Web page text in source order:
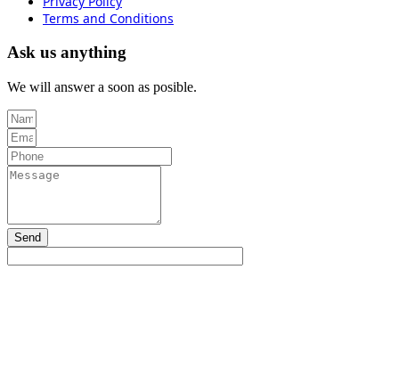
Terms and Conditions
Ask us anything
We will answer a soon as posible.
Send